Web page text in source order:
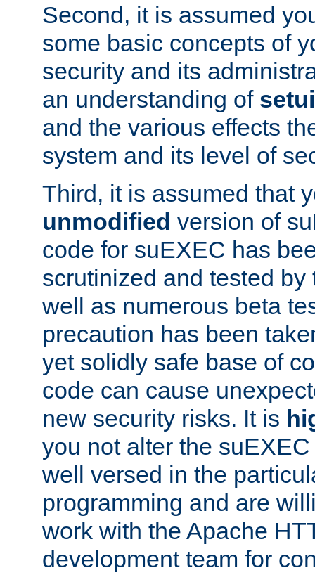
Second, it is assumed
some basic concepts of
security and its
an understanding of
and the various effects
system and its level of
Third, it is assumed that
unmodified version of
code for suEXEC has
scrutinized and tested
well as numerous beta
precaution has been
yet solidly safe base of
code can cause
new security risks. It is
you not alter the
well versed in the
programming and are
work with the Apache
development team for